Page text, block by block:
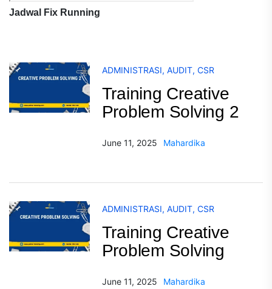
Jadwal Fix Running
ADMINISTRASI, AUDIT, CSR
Training Creative
Problem Solving 2
June 11, 2025 Mahardika
ADMINISTRASI, AUDIT, CSR
Training Creative
Problem Solving
June 11, 2025 Mahardika